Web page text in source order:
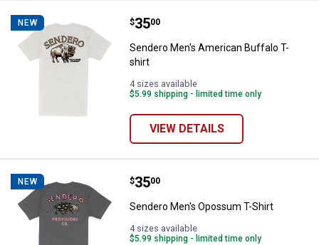
NEW Sendero Men's American Buffalo
Price:
$35
. 00
Sendero Men's American Buffalo T-
shirt
4 sizes available
$5.99 shipping - limited time only
VIEW DETAILS
NEW Sendero Men's Opossum T-Shirt
Price:
$35
. 00
Sendero Men's Opossum T-Shirt
4 sizes available
$5.99 shipping - limited time only